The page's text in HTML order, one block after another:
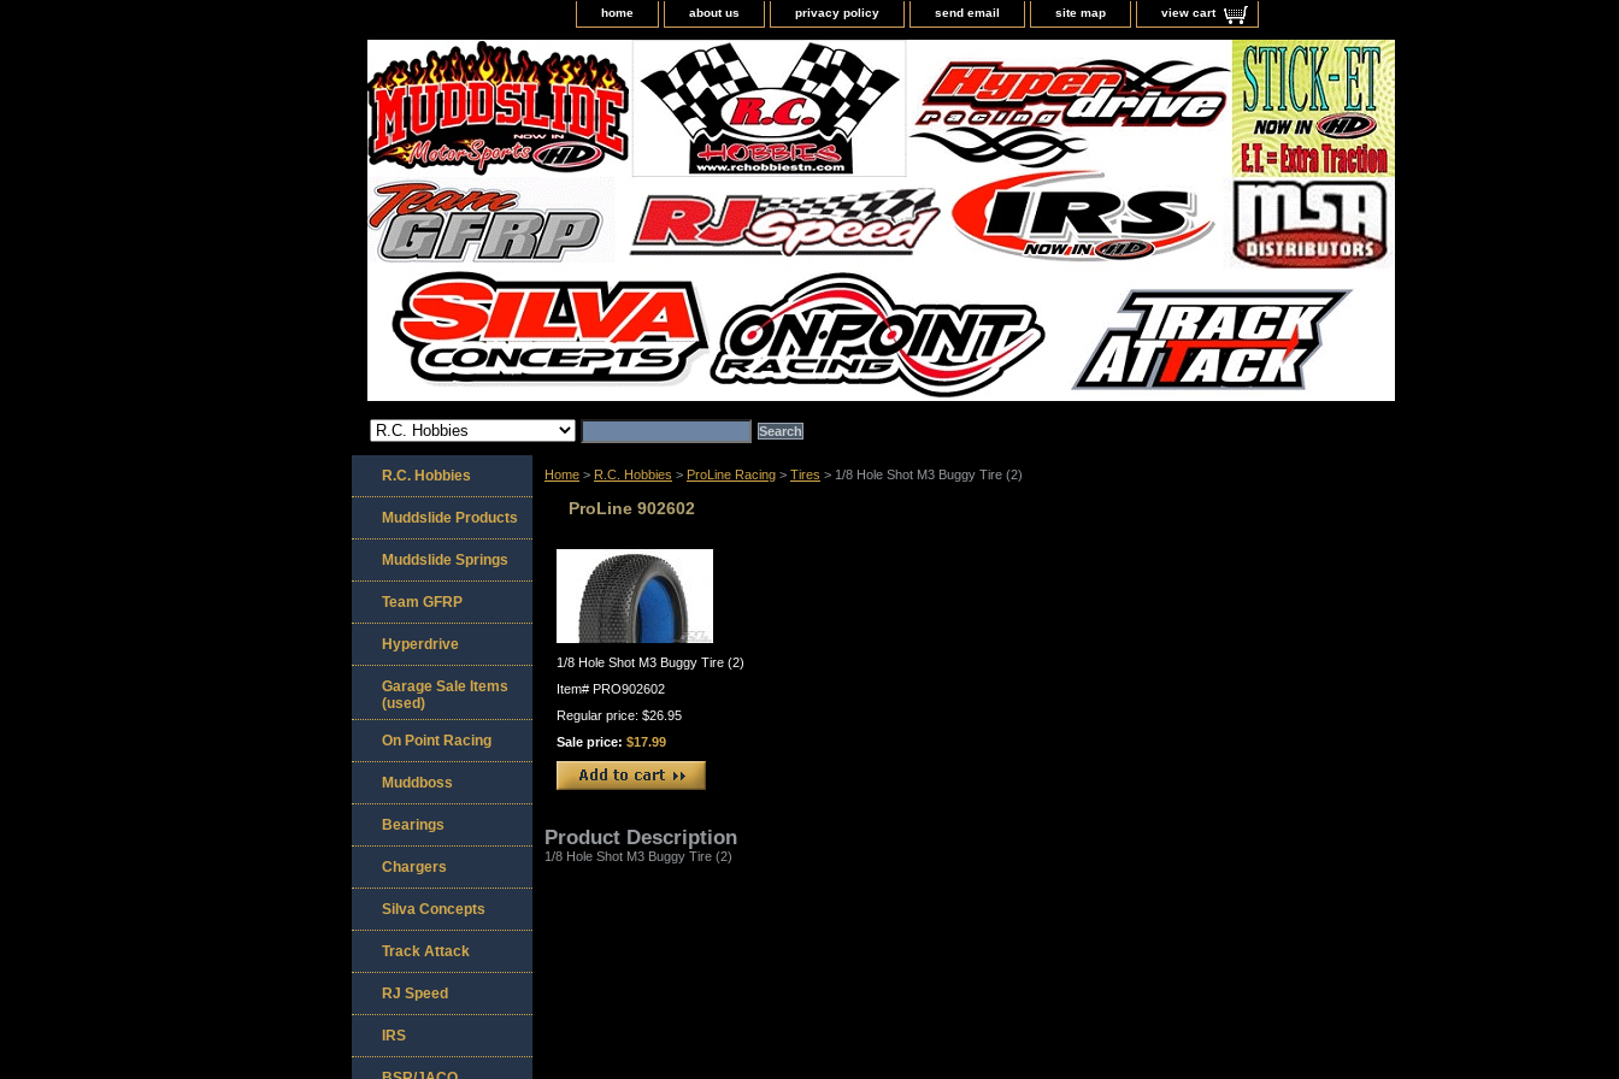
home about us privacy policy send email site map view cart
Home > R.C. Hobbies > ProLine Racing > Tires > 1/8 Hole Shot M3 Buggy Tire (2)
ProLine 902602
1/8 Hole Shot M3 Buggy Tire (2)
Item# PRO902602
Regular price: $26.95
Sale price: $17.99
Product Description
1/8 Hole Shot M3 Buggy Tire (2)
R.C. Hobbies
Muddslide Products
Muddslide Springs
Team GFRP
Hyperdrive
Garage Sale Items
(used)
On Point Racing
Muddboss
Bearings
Chargers
Silva Concepts
Track Attack
RJ Speed
IRS